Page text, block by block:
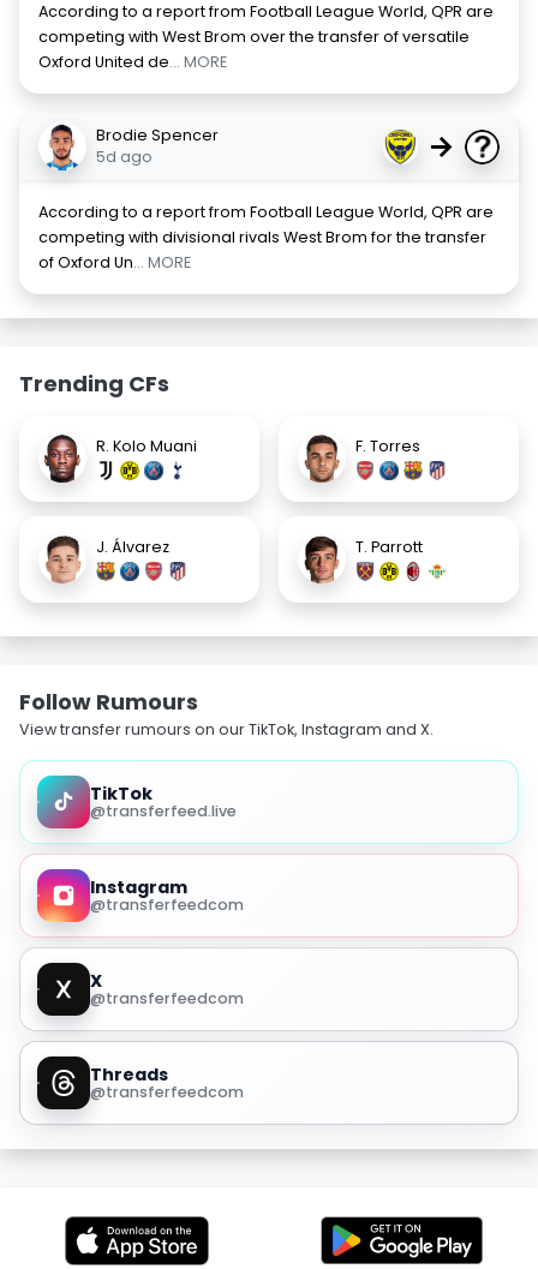
According to a report from Football League World, QPR are
competing with West Brom over the transfer of versatile
Oxford United de... MORE
Brodie Spencer
5d ago
→
According to a report from Football League World, QPR are
competing with divisional rivals West Brom for the transfer
of Oxford Un... MORE
Trending CFs
R. Kolo Muani F. Torres
J. Álvarez T. Parrott
Follow Rumours
View transfer rumours on our TikTok, Instagram and X.
TikTok
@transferfeed.live
Instagram
@transferfeedcom
X
@transferfeedcom
Threads
@transferfeedcom